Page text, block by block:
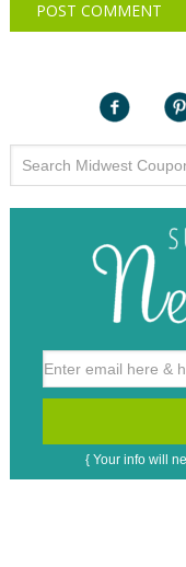
{ Your info will